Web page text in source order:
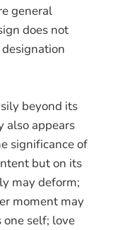
general
does not
beyond its
also appears
significance of
but on its
may deform;
moment may
self; love